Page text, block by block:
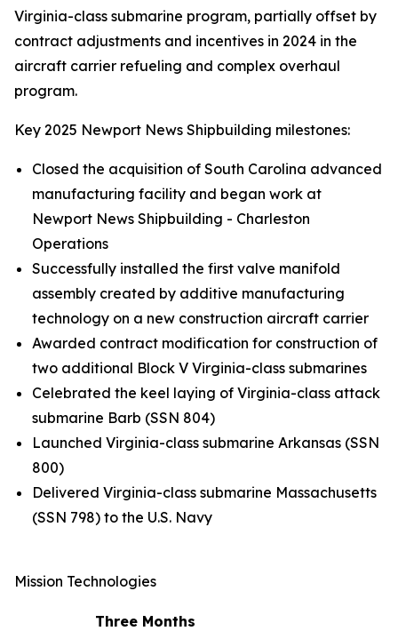
Virginia-class submarine program, partially offset by
contract adjustments and incentives in 2024 in the
aircraft carrier refueling and complex overhaul
program.
Key 2025 Newport News Shipbuilding milestones:
Closed the acquisition of South Carolina advanced
manufacturing facility and began work at
Newport News Shipbuilding - Charleston
Operations
Successfully installed the first valve manifold
assembly created by additive manufacturing
technology on a new construction aircraft carrier
Awarded contract modification for construction of
two additional Block V Virginia-class submarines
Celebrated the keel laying of Virginia-class attack
submarine Barb (SSN 804)
Launched Virginia-class submarine Arkansas (SSN
800)
Delivered Virginia-class submarine Massachusetts
(SSN 798) to the U.S. Navy
Mission Technologies
Three Months